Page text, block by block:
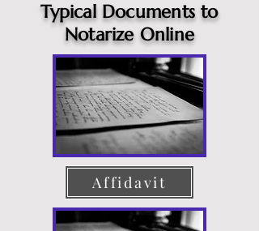
Typical Documents to
Notarize Online
Affidavit